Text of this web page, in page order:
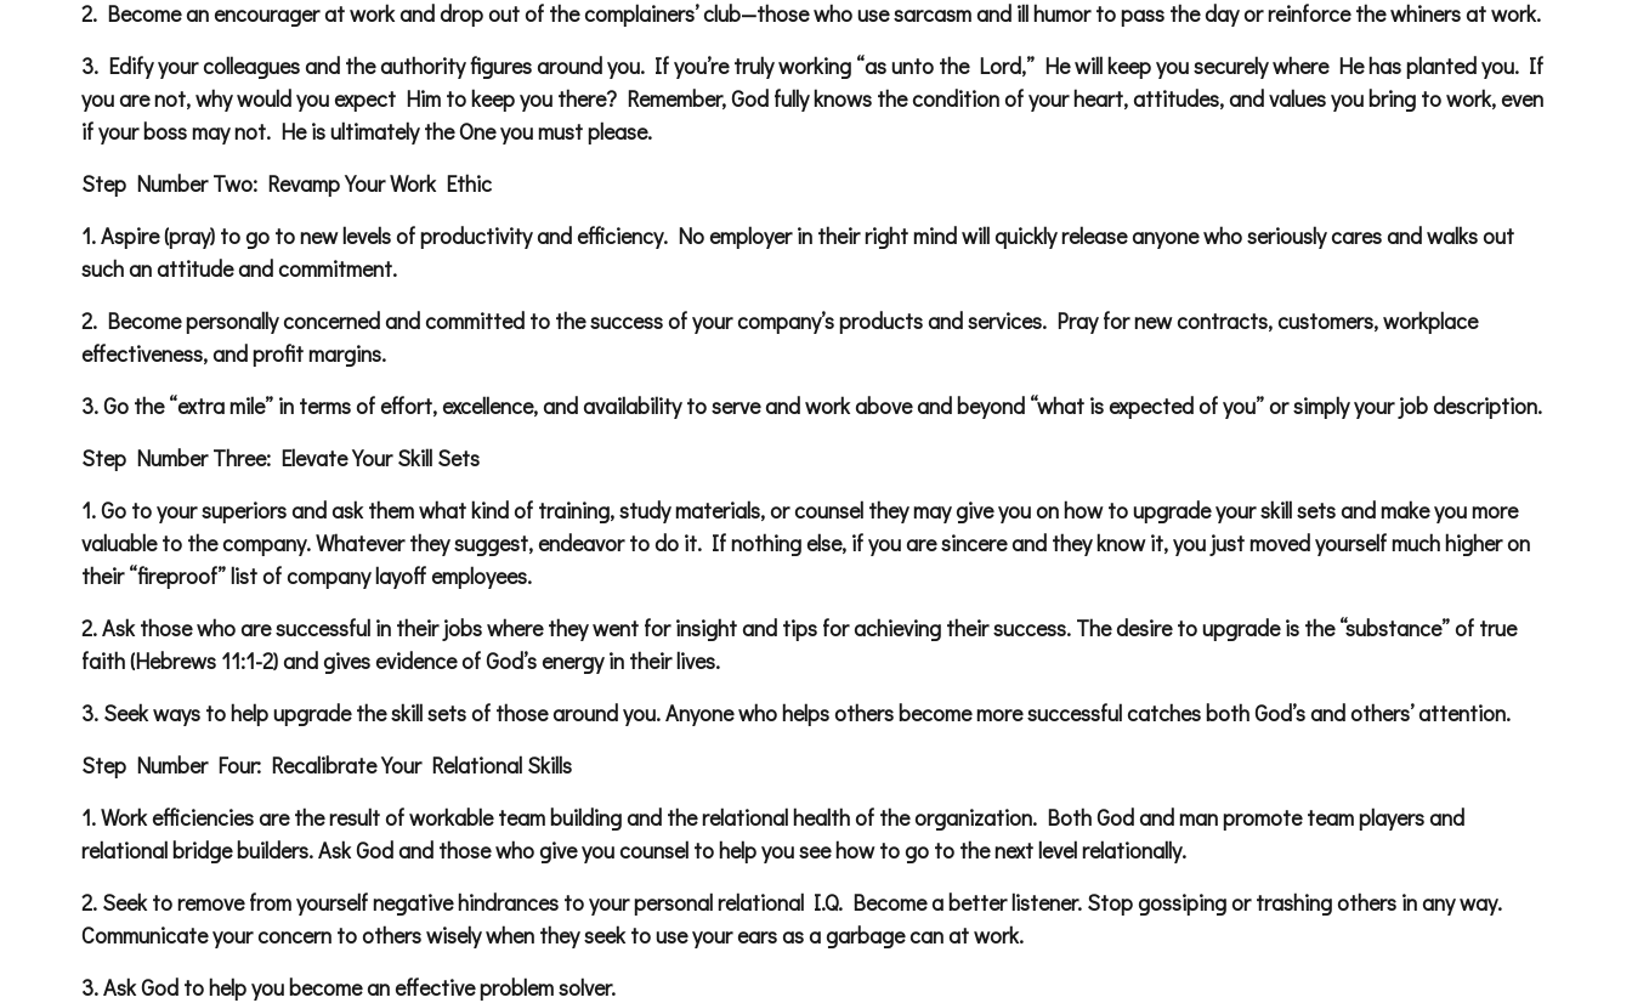
2. Become an encourager at work and drop out of the complainers’ club—those who use sarcasm and ill humor to pass the day or reinforce the whiners at work.
3. Edify your colleagues and the authority figures around you. If you’re truly working “as unto the Lord,” He will keep you securely where He has planted you. If
you are not, why would you expect Him to keep you there? Remember, God fully knows the condition of your heart, attitudes, and values you bring to work, even
if your boss may not. He is ultimately the One you must please.
Step Number Two: Revamp Your Work Ethic
1. Aspire (pray) to go to new levels of productivity and efficiency. No employer in their right mind will quickly release anyone who seriously cares and walks out
such an attitude and commitment.
2. Become personally concerned and committed to the success of your company’s products and services. Pray for new contracts, customers, workplace
effectiveness, and profit margins.
3. Go the “extra mile” in terms of effort, excellence, and availability to serve and work above and beyond “what is expected of you” or simply your job description.
Step Number Three: Elevate Your Skill Sets
1. Go to your superiors and ask them what kind of training, study materials, or counsel they may give you on how to upgrade your skill sets and make you more
valuable to the company. Whatever they suggest, endeavor to do it. If nothing else, if you are sincere and they know it, you just moved yourself much higher on
their “fireproof” list of company layoff employees.
2. Ask those who are successful in their jobs where they went for insight and tips for achieving their success. The desire to upgrade is the “substance” of true
faith (Hebrews 11:1-2) and gives evidence of God’s energy in their lives.
3. Seek ways to help upgrade the skill sets of those around you. Anyone who helps others become more successful catches both God’s and others’ attention.
Step Number Four: Recalibrate Your Relational Skills
1. Work efficiencies are the result of workable team building and the relational health of the organization. Both God and man promote team players and
relational bridge builders. Ask God and those who give you counsel to help you see how to go to the next level relationally.
2. Seek to remove from yourself negative hindrances to your personal relational I.Q. Become a better listener. Stop gossiping or trashing others in any way.
Communicate your concern to others wisely when they seek to use your ears as a garbage can at work.
3. Ask God to help you become an effective problem solver.